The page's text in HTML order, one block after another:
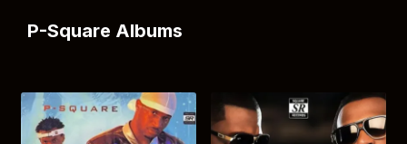
P-Square Albums